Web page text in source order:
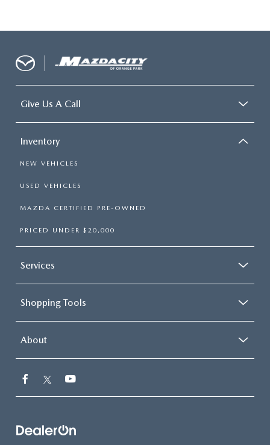
Give Us A Call
Inventory
NEW VEHICLES
USED VEHICLES
MAZDA CERTIFIED PRE-OWNED
PRICED UNDER $20,000
Services
Shopping Tools
About